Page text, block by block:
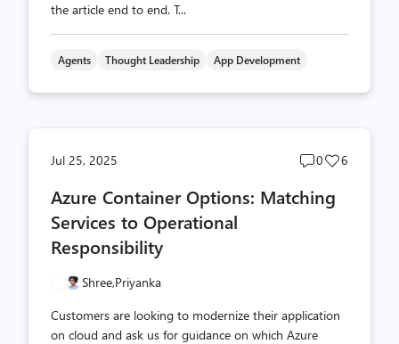
the article end to end. T...
Agents Thought Leadership App Development
Jul 25, 2025
Post
count
0
Post
6
Azure Container Options: Matching
Services to Operational
Responsibility
Shree,Priyanka
Customers are looking to modernize their application
on cloud and ask us for guidance on which Azure